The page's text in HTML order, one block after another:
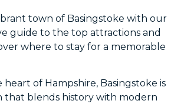
town of Basingstoke with our
guide to the top attractions and
where to stay for a memorable
heart of Hampshire, Basingstoke is
that blends history with modern